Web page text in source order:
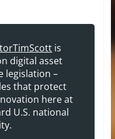
is
digital asset
legislation –
that protect
here at
U.S. national